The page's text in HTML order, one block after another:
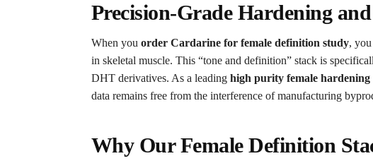
Precision-Grade Hardening
When you order Cardarine for female definition study, you
in skeletal muscle. This “tone and definition” stack is
DHT derivatives. As a leading high purity female hardening
data remains free from the interference of manufacturing
Why Our Female Definition